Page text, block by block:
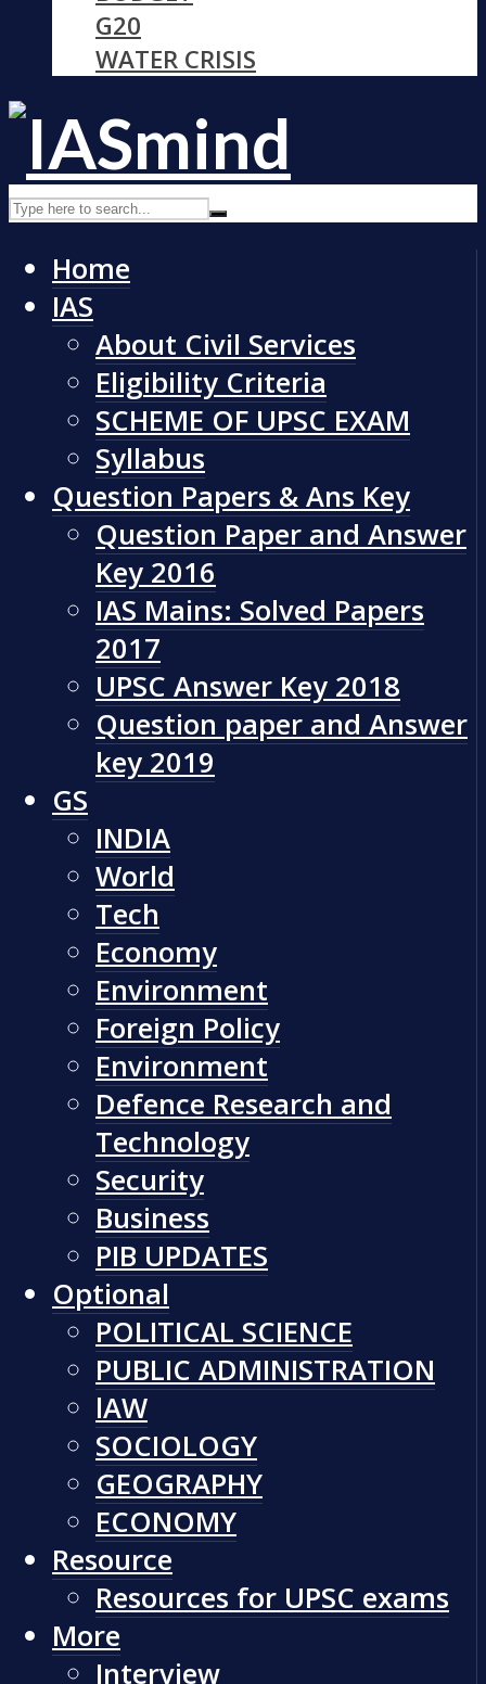
G20
WATER CRISIS
Home
IAS
About Civil Services
Eligibility Criteria
SCHEME OF UPSC EXAM
Syllabus
Question Papers & Ans Key
Question Paper and Answer
Key 2016
IAS Mains: Solved Papers
2017
UPSC Answer Key 2018
Question paper and Answer
key 2019
GS
INDIA
World
Tech
Economy
Environment
Foreign Policy
Environment
Defence Research and
Technology
Security
Business
PIB UPDATES
Optional
POLITICAL SCIENCE
PUBLIC ADMINISTRATION
lAW
SOCIOLOGY
GEOGRAPHY
ECONOMY
Resource
Resources for UPSC exams
More
Interview